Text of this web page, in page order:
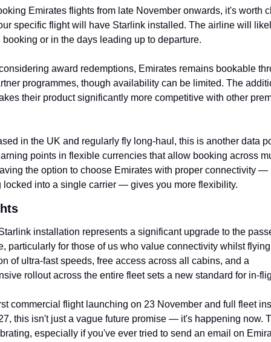
Emirates flights from late November onwards, it's worth
specific flight will have Starlink installed. The airline will
booking or in the days leading up to departure.
award redemptions, Emirates remains bookable
programmes, though availability can be limited. The
their product significantly more competitive with other
in the UK and regularly fly long-haul, this is another data
points in flexible currencies that allow booking across
the option to choose Emirates with proper connectivity —
locked into a single carrier — gives you more flexibility.
installation represents a significant upgrade to the
particularly for those of us who value connectivity whilst
of ultra-fast speeds, free access across all cabins, and a
rollout across the entire fleet sets a new standard for in-
commercial flight launching on 23 November and full fleet
this isn't just a vague future promise — it's happening now.
especially if you've ever tried to send an email on